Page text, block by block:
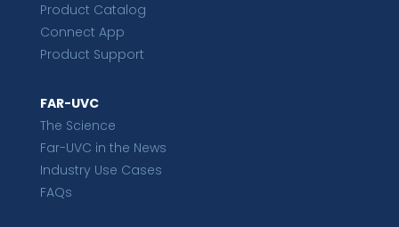
Product Catalog
Connect App
Product Support
FAR-UVC
The Science
Far-UVC in the News
Industry Use Cases
FAQs